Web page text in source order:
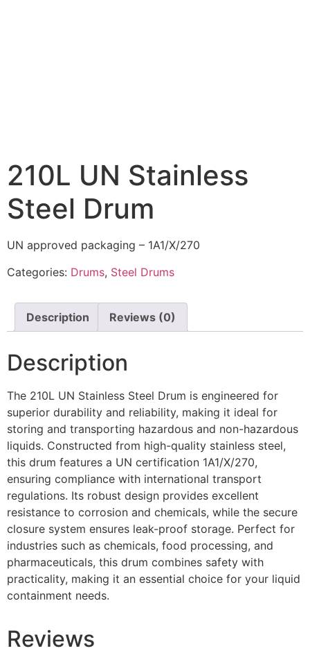
210L UN Stainless
Steel Drum
UN approved packaging – 1A1/X/270
Categories: Drums, Steel Drums
Description Reviews (0)
Description
The 210L UN Stainless Steel Drum is engineered for
superior durability and reliability, making it ideal for
storing and transporting hazardous and non-hazardous
liquids. Constructed from high-quality stainless steel,
this drum features a UN certification 1A1/X/270,
ensuring compliance with international transport
regulations. Its robust design provides excellent
resistance to corrosion and chemicals, while the secure
closure system ensures leak-proof storage. Perfect for
industries such as chemicals, food processing, and
pharmaceuticals, this drum combines safety with
practicality, making it an essential choice for your liquid
containment needs.
Reviews